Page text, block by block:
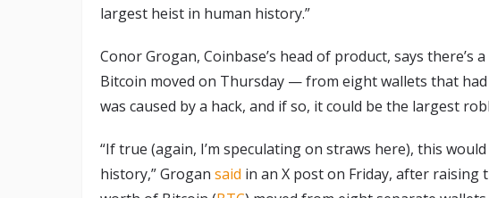
largest heist in human history.”
Conor Grogan, Coinbase’s head of product, says
Bitcoin moved on Thursday — from eight wallets that
was caused by a hack, and if so, it could be the largest
“If true (again, I’m speculating on straws here), this
history,” Grogan said in an X post on Friday, after raising